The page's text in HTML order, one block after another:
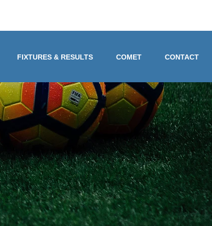
FIXTURES & RESULTS COMET CONTACT